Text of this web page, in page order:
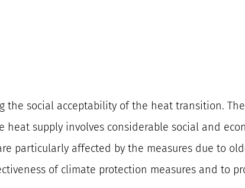
the social acceptability of the heat transition.
supply involves considerable social and
particularly affected by the measures due to
of climate protection measures and to